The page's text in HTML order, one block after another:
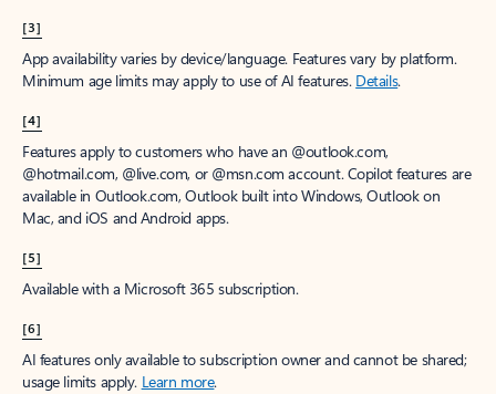
[3]
App availability varies by device/language. Features vary by platform.
Minimum age limits may apply to use of AI features. Details.
[4]
Features apply to customers who have an @outlook.com,
@hotmail.com, @live.com, or @msn.com account. Copilot features are
available in Outlook.com, Outlook built into Windows, Outlook on
Mac, and iOS and Android apps.
[5]
Available with a Microsoft 365 subscription.
[6]
AI features only available to subscription owner and cannot be shared;
usage limits apply. Learn more.